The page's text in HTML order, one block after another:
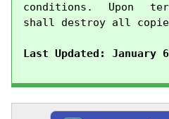
conditions. Upon
shall destroy all
Last Updated: January